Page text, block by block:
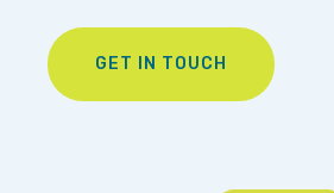
GET IN TOUCH